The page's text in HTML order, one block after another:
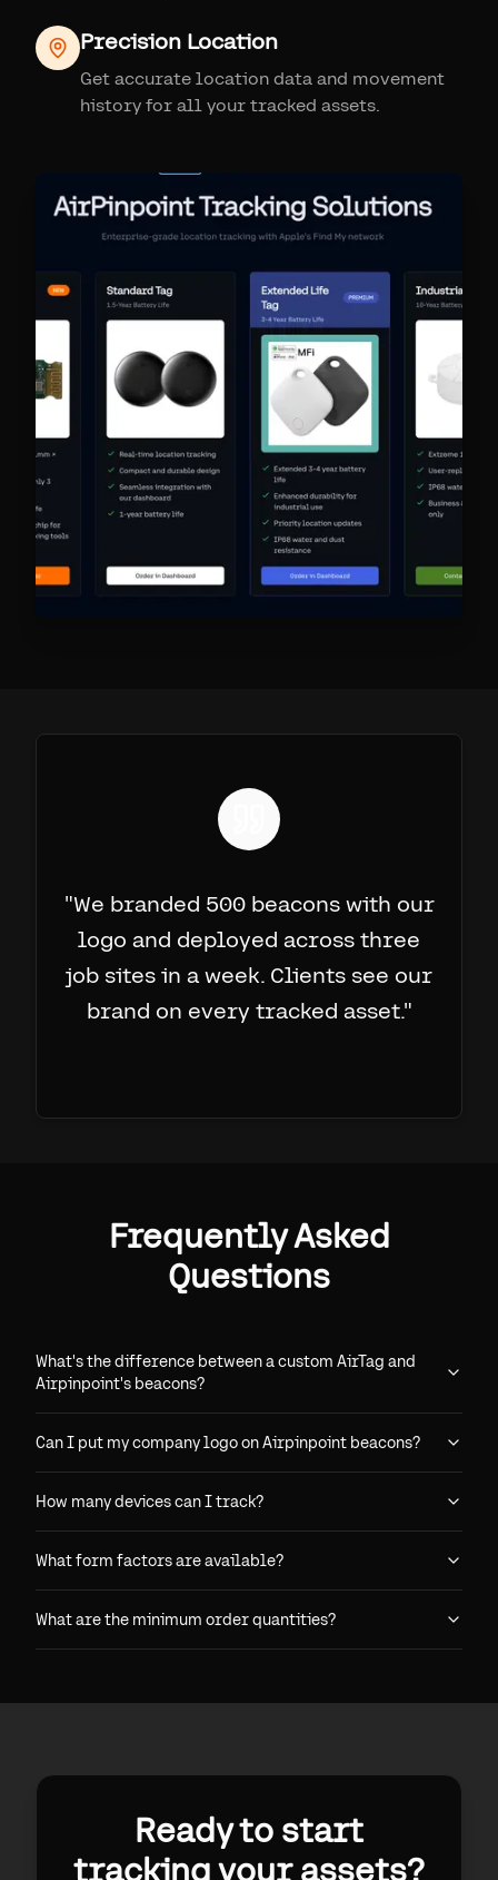
Precision Location
Get accurate location data and movement
history for all your tracked assets.
"We branded 500 beacons with our
logo and deployed across three
job sites in a week. Clients see our
brand on every tracked asset."
Frequently Asked
Questions
What's the difference between a custom AirTag and
Airpinpoint's beacons?
Can I put my company logo on Airpinpoint beacons?
How many devices can I track?
What form factors are available?
What are the minimum order quantities?
Ready to start
tracking your assets?